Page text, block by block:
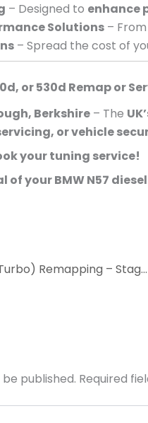
– Designed to enhance
Solutions – From
– Spread the cost of
or 530d Remap or
Berkshire – The
or vehicle
your tuning service!
your BMW N57
BMW 135i & 335i (N54 3.0L Twin Turbo) Remapping – Stage 1 & Stage 2
published. Required